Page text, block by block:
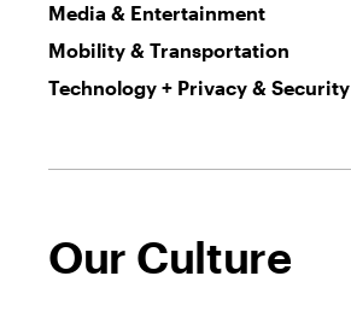
Media & Entertainment
Mobility & Transportation
Technology + Privacy & Security
Our Culture